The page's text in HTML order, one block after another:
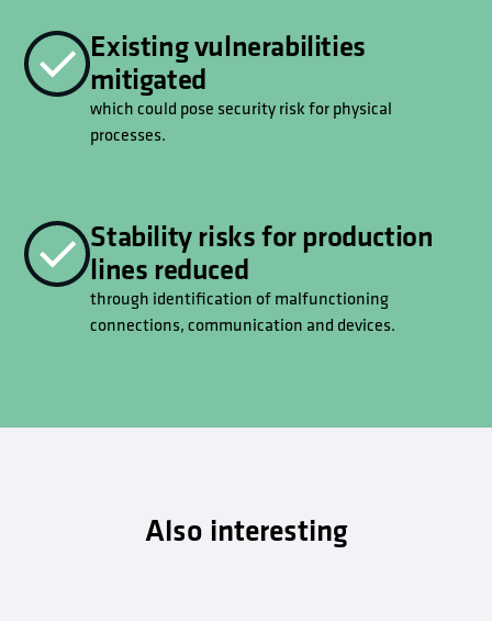
Existing vulnerabilities
mitigated
which could pose security risk for physical
processes.
Stability risks for production
lines reduced
through identification of malfunctioning
connections, communication and devices.
Also interesting